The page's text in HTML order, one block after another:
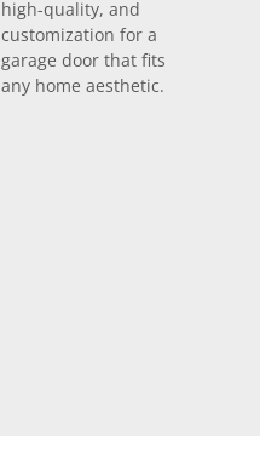
high-quality, and
customization for a
garage door that fits
any home aesthetic.